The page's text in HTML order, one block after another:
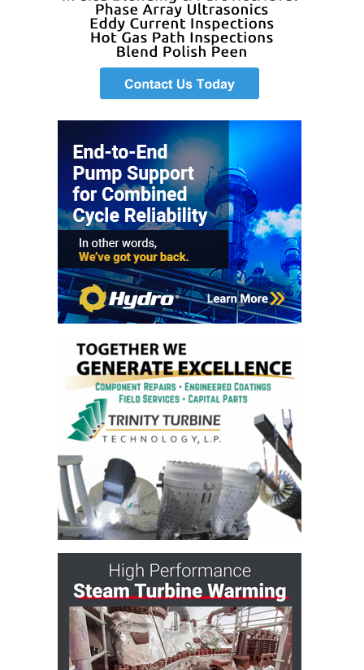
O&M BUSINESS
HARQUAHALA
O&M BUSINESS
– WHITING
BUSINESS:
GRANITE RIDGE
O&M MAJOR
EQUIPMENT:
CENTRAL DE
CICLO
COMBINADO
SALTILLO
EQUIPMENT:
WHITING
CLEAN ENERGY
O&M, BALANCE
OF PLANT –
WOLF HOLLOW
O&M,
BUSINESS –
BROWNSVILLE
COMBUSTIONTURBINE
O&M, MAJOR
EQUIPMENT –
ATHENS
GENERATING